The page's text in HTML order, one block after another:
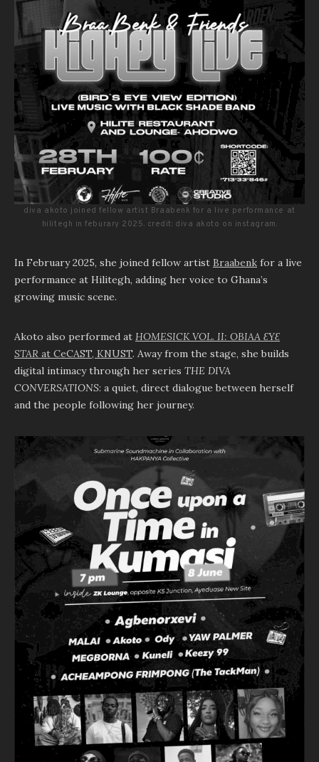
diva akoto joined fellow artist Braabenk for a live performance at
hilitegh in feburary 2025. credit: diva akoto on instagram.
In February 2025, she joined fellow artist Braabenk for a live
performance at Hilitegh, adding her voice to Ghana’s
growing music scene.
Akoto also performed at HOMESICK VOL. II: OBIAA ƐYƐ
STAR at CeCAST, KNUST. Away from the stage, she builds
digital intimacy through her series THE DIVA
CONVERSATIONS: a quiet, direct dialogue between herself
and the people following her journey.